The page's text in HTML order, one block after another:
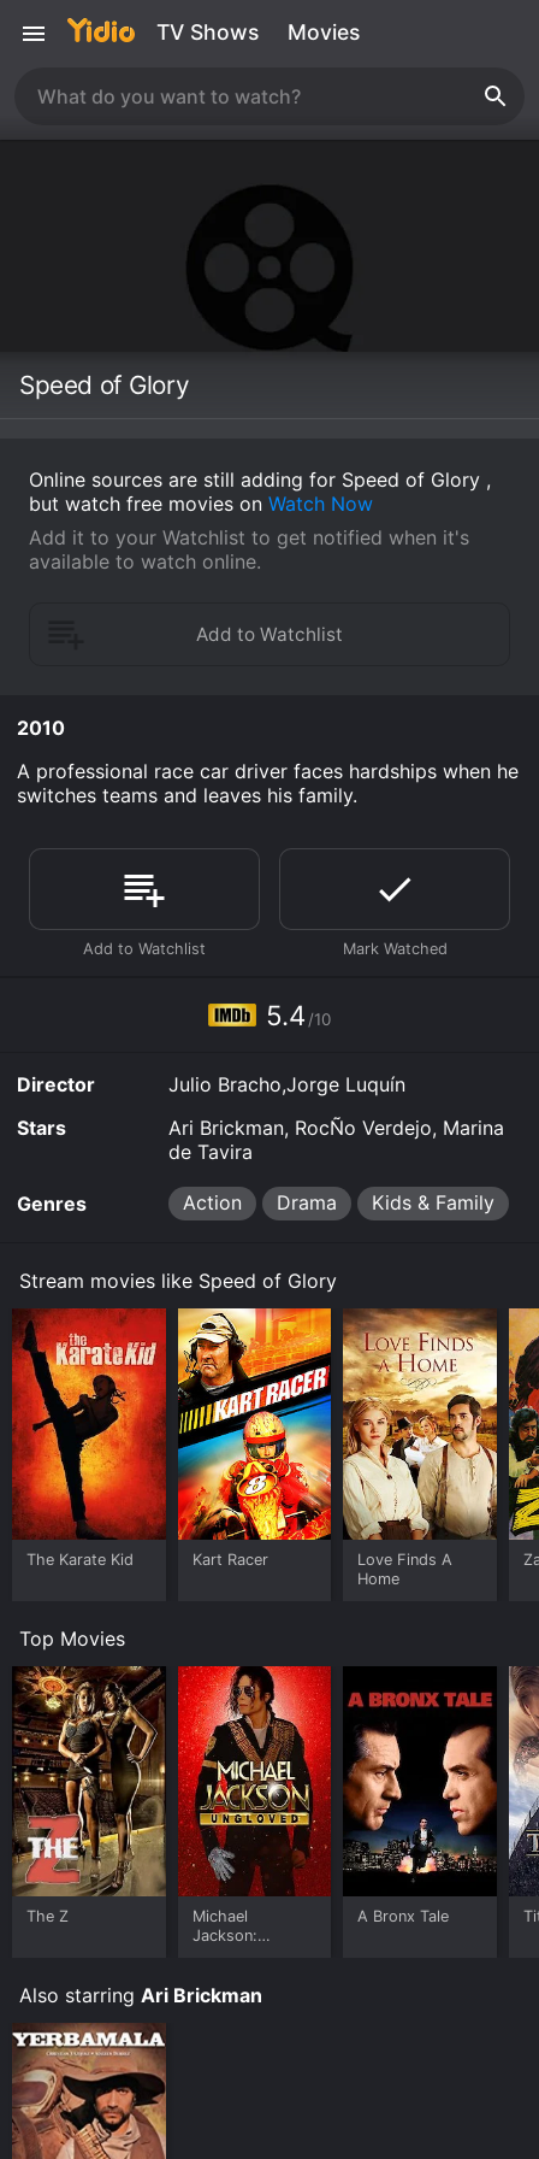
TV Shows Movies
Speed of Glory
Online sources are still adding for Speed of Glory ,
but watch free movies on Watch Now
Add it to your Watchlist to get notified when it's
available to watch online.
2010
A professional race car driver faces hardships when he
switches teams and leaves his family.
5.4 /10
Director
Julio Bracho,Jorge Luquín
Stars
Ari Brickman, RocÑo Verdejo, Marina
de Tavira
Genres Action Drama Kids & Family
Stream movies like Speed of Glory
The Karate Kid Kart Racer
Love Finds A
Home
Top Movies
The Z
Michael
Jackson:
A Bronx Tale
Also starring Ari Brickman